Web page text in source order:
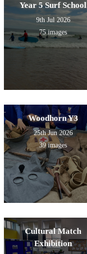
Year 5 Surf School
9th Jul 2026
75 images
Woodhorn Y3
25th Jun 2026
39 images
Cultural Match
Exhibition